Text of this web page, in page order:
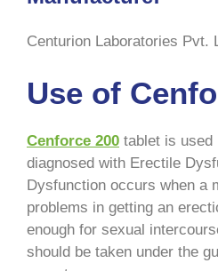
Centurion Laboratories Pvt.
Use of
Cenforce 200 tablet is used
diagnosed with Erectile
Dysfunction occurs when a
problems in getting an
enough for sexual
should be taken under the